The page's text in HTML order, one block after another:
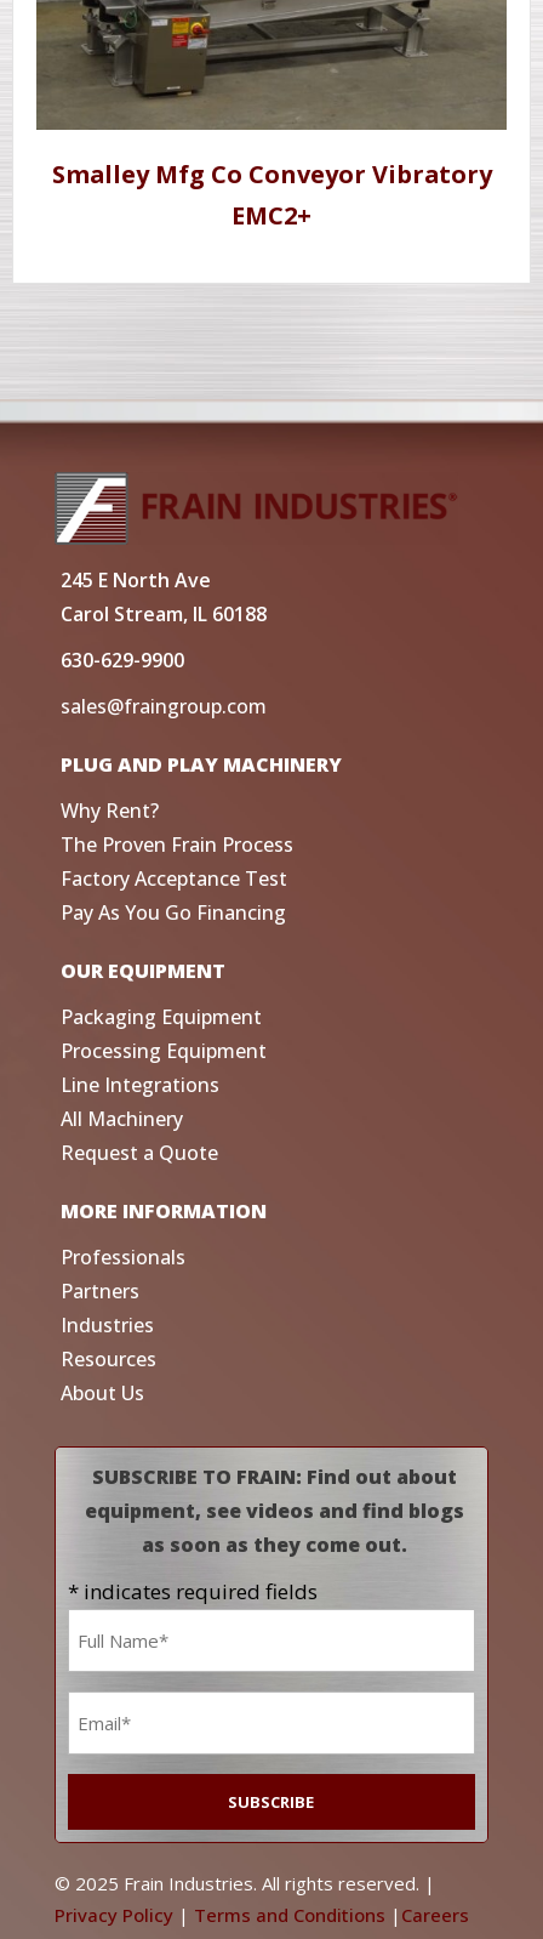
Smalley Mfg Co Conveyor Vibratory
EMC2+
245 E North Ave
Carol Stream, IL 60188
630-629-9900
sales@fraingroup.com
PLUG AND PLAY MACHINERY
Why Rent?
The Proven Frain Process
Factory Acceptance Test
Pay As You Go Financing
OUR EQUIPMENT
Packaging Equipment
Processing Equipment
Line Integrations
All Machinery
Request a Quote
MORE INFORMATION
Professionals
Partners
Industries
Resources
About Us
SUBSCRIBE TO FRAIN: Find out about
equipment, see videos and find blogs
as soon as they come out.
* indicates required fields
© 2025 Frain Industries. All rights reserved. |
Privacy Policy| Terms and Conditions | Careers